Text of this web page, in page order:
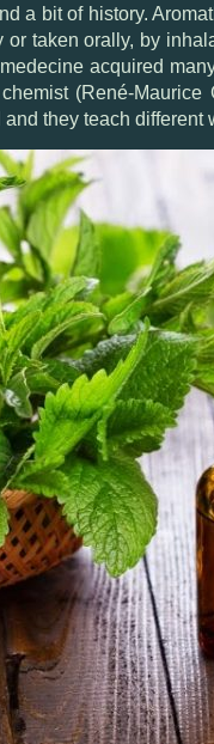
a bit of history.
taken orally, by
acquired
(René-
they teach different